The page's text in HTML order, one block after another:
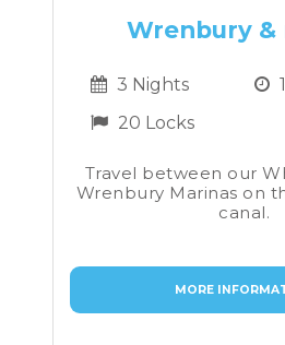
Wrenbury
3 Nights
20 Locks
Travel between our
Wrenbury Marinas on
canal.
MORE